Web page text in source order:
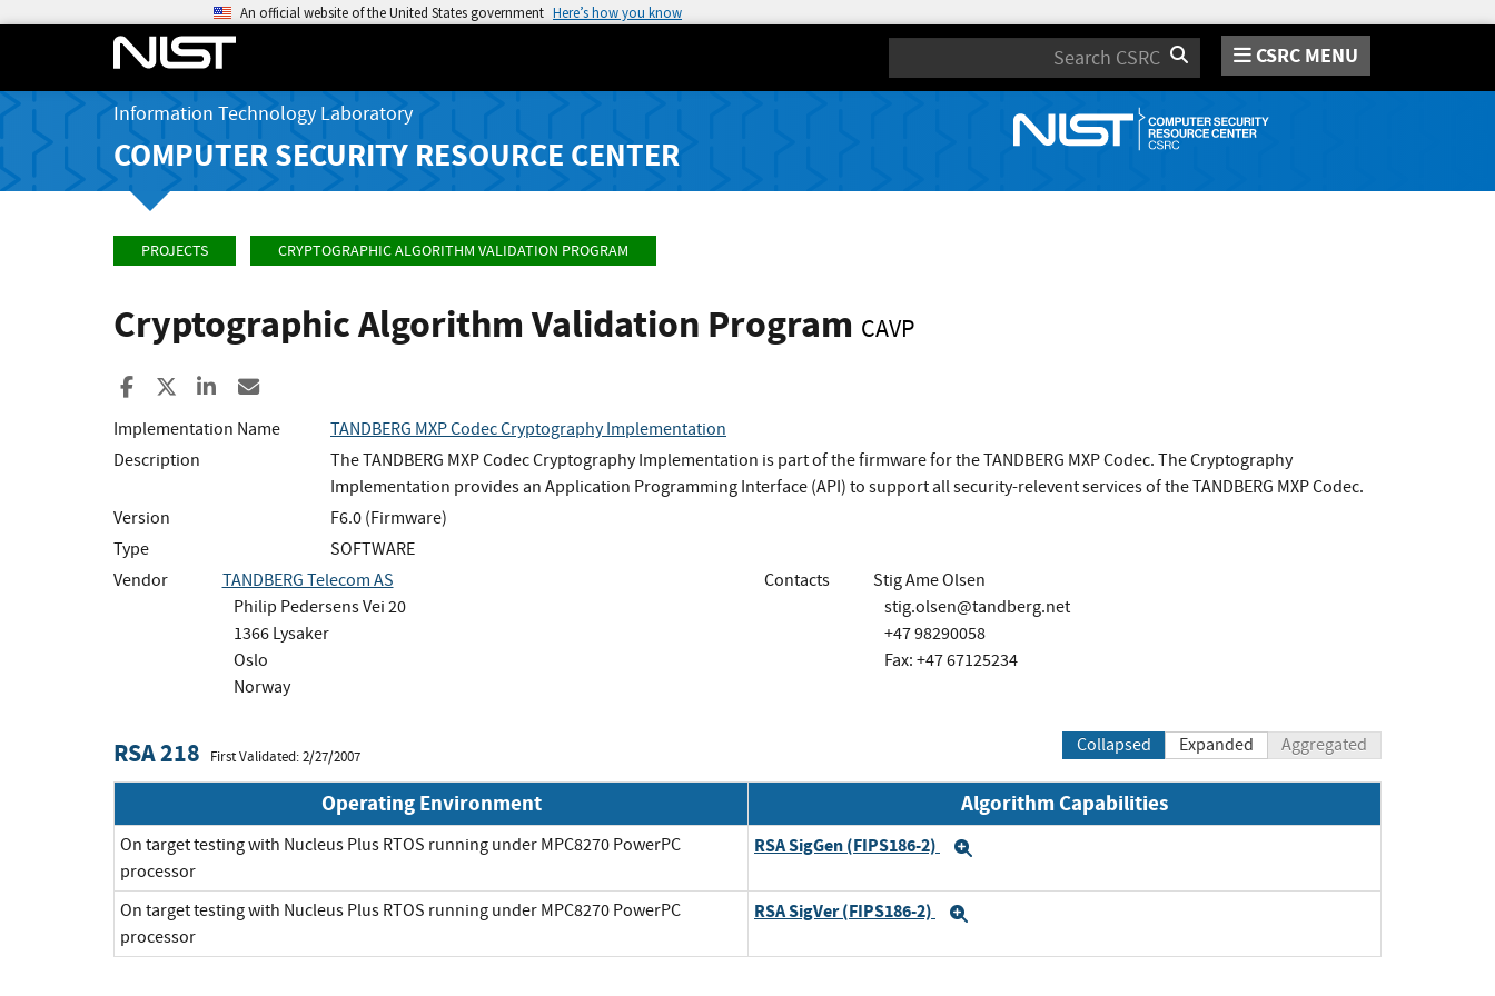
An official website of the United States government Here’s how you know
Search CSRC MENU
Information Technology Laboratory
COMPUTER SECURITY RESOURCE CENTER
PROJECTS CRYPTOGRAPHIC ALGORITHM VALIDATION PROGRAM
Cryptographic Algorithm Validation Program CAVP
Share to Facebook
Share to XShare to LinkedIn
Implementation Name
TANDBERG MXP Codec Cryptography Implementation
Description
The TANDBERG MXP Codec Cryptography Implementation is part of the firmware for the TANDBERG MXP Codec. The Cryptography
Implementation provides an Application Programming Interface (API) to support all security-relevent services of the TANDBERG MXP Codec.
Version
F6.0 (Firmware)
Type
SOFTWARE
Vendor
TANDBERG Telecom AS
Philip Pedersens Vei 20
1366 Lysaker
Oslo
Norway
Contacts
Stig Ame Olsen
stig.olsen@tandberg.net
+47 98290058
Fax: +47 67125234
RSA 218 First Validated: 2/27/2007
Collapsed Expanded Aggregated
Operating Environment Algorithm Capabilities
On target testing with Nucleus Plus RTOS running under MPC8270 PowerPC
processor
RSA SigGen (FIPS186-2)
On target testing with Nucleus Plus RTOS running under MPC8270 PowerPC
processor
RSA SigVer (FIPS186-2)